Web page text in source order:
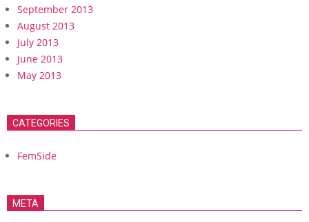
September 2013
August 2013
July 2013
June 2013
May 2013
CATEGORIES
FemSide
META